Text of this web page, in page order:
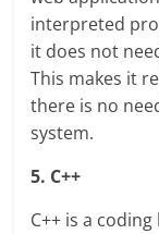
interpreted
it does not
This makes it
there is no
system.
5. C++
C++ is a